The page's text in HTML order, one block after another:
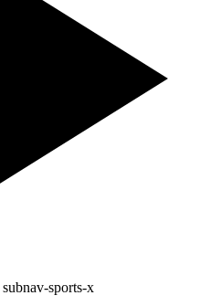
subnav-sports-x